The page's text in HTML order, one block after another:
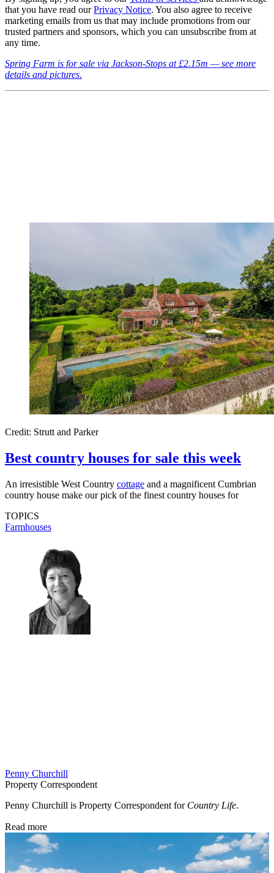
that you have read ourPrivacy Notice. You also agree to receive
marketing emails from us that may include promotions from our
trusted partners and sponsors, which you can unsubscribe from at
any time.
Spring Farm is for sale via Jackson-Stops at £2.15m — see more
details and pictures.
Credit: Strutt and Parker
Best country houses for sale this week
An irresistible West Country cottage and a magnificent Cumbrian
country house make our pick of the finest country houses for
TOPICS
Farmhouses
Penny Churchill
Property Correspondent
Penny Churchill is Property Correspondent for Country Life.
Read more